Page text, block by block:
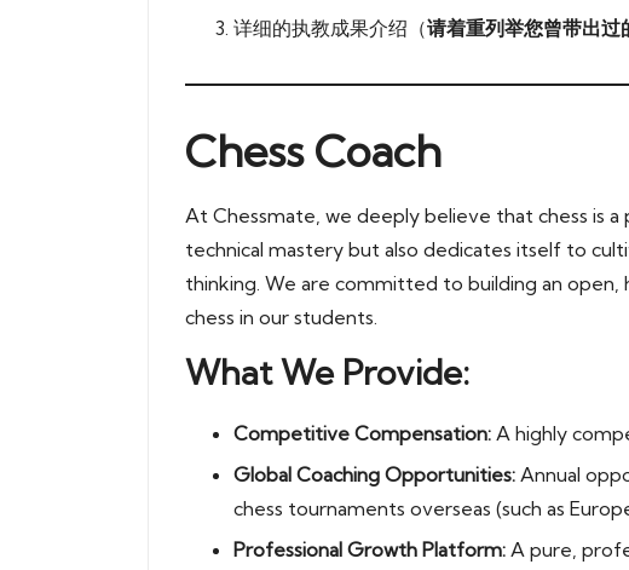
详细的执教成果介绍（请着重列举您曾带出
Chess Coach
At Chessmate, we deeply believe that chess is
technical mastery but also dedicates itself to
thinking. We are committed to building an
chess in our students.
What We Provide:
Competitive Compensation: A highly
Global Coaching Opportunities: Annual
chess tournaments overseas (such as
Professional Growth Platform: A pure,